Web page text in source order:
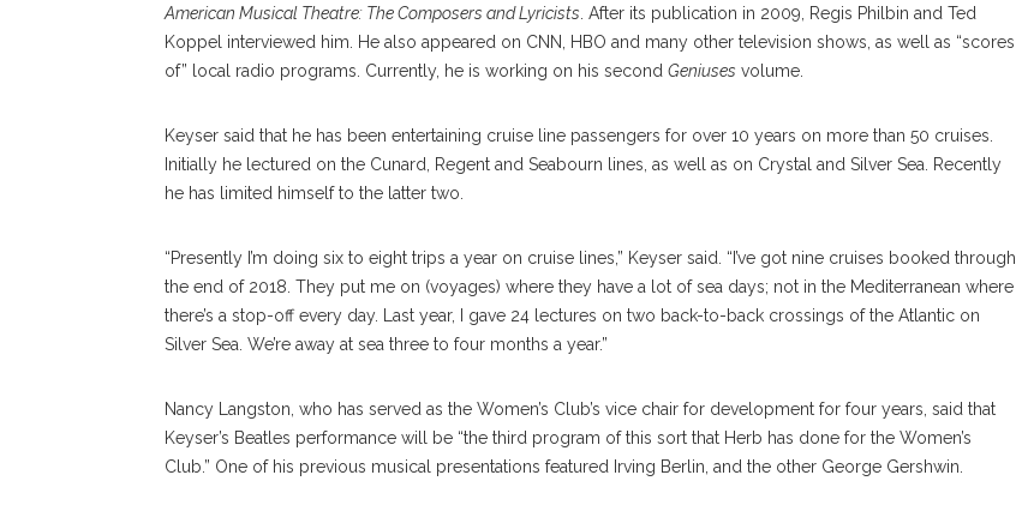
American Musical Theatre: The Composers and Lyricists. After its publication in 2009, Regis Philbin and Ted
Koppel interviewed him. He also appeared on CNN, HBO and many other television shows, as well as “scores
of” local radio programs. Currently, he is working on his second Geniuses volume.
Keyser said that he has been entertaining cruise line passengers for over 10 years on more than 50 cruises.
Initially he lectured on the Cunard, Regent and Seabourn lines, as well as on Crystal and Silver Sea. Recently
he has limited himself to the latter two.
“Presently I’m doing six to eight trips a year on cruise lines,” Keyser said. “I’ve got nine cruises booked through
the end of 2018. They put me on (voyages) where they have a lot of sea days; not in the Mediterranean where
there’s a stop-off every day. Last year, I gave 24 lectures on two back-to-back crossings of the Atlantic on
Silver Sea. We’re away at sea three to four months a year.”
Nancy Langston, who has served as the Women’s Club’s vice chair for development for four years, said that
Keyser’s Beatles performance will be “the third program of this sort that Herb has done for the Women’s
Club.” One of his previous musical presentations featured Irving Berlin, and the other George Gershwin.